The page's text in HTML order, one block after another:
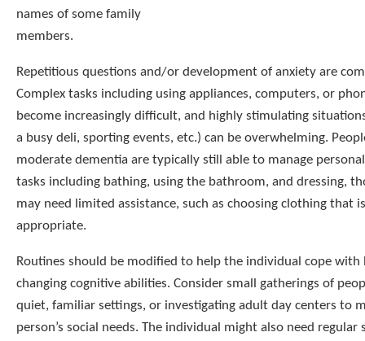
names of some family
members.
Repetitious questions and/or development of anxiety are
Complex tasks including using appliances, computers, or
become increasingly difficult, and highly stimulating
a busy deli, sporting events, etc.) can be overwhelming.
moderate dementia are typically still able to manage
tasks including bathing, using the bathroom, and dressing,
may need limited assistance, such as choosing clothing that
appropriate.
Routines should be modified to help the individual cope with
changing cognitive abilities. Consider small gatherings of
quiet, familiar settings, or investigating adult day centers to
person’s social needs. The individual might also need regular